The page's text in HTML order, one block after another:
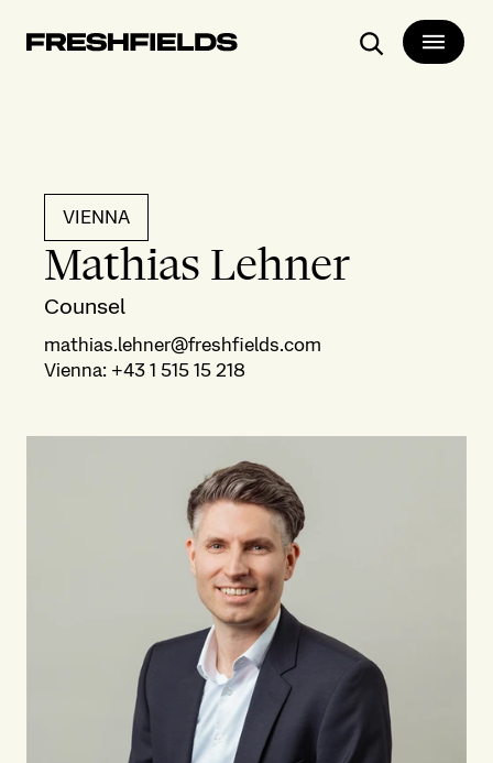
Search
VIENNA
Mathias Lehner
Counsel
mathias.lehner@freshfields.com
Vienna: +43 1 515 15 218